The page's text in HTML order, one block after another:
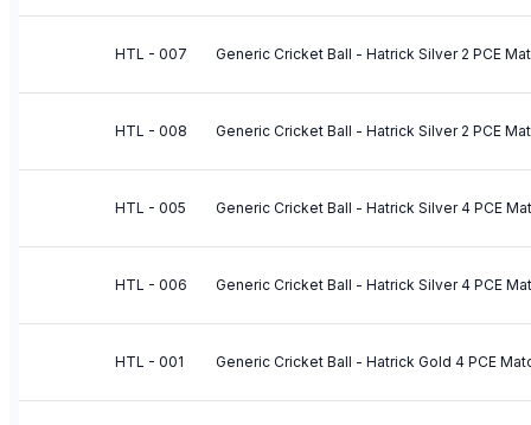
HTL - 007 Generic Cricket Ball - Hatrick Silver 2 PCE
HTL - 008 Generic Cricket Ball - Hatrick Silver 2 PCE
HTL - 005 Generic Cricket Ball - Hatrick Silver 4 PCE
HTL - 006 Generic Cricket Ball - Hatrick Silver 4 PCE
HTL - 001 Generic Cricket Ball - Hatrick Gold 4 PCE